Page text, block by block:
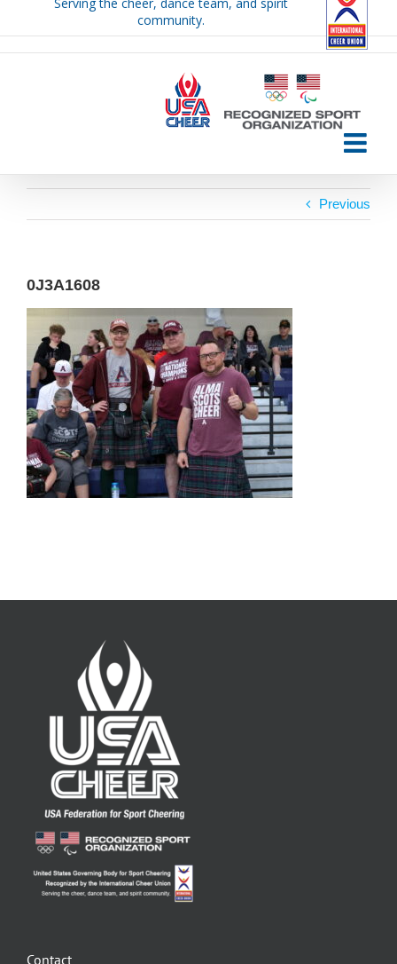
community.
Previous
0J3A1608
Contact